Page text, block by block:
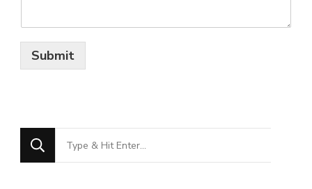
Submit
Looking
for